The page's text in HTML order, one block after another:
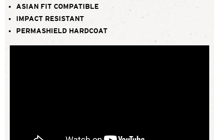
ASIAN FIT COMPATIBLE
IMPACT RESISTANT
PERMASHIELD HARDCOAT